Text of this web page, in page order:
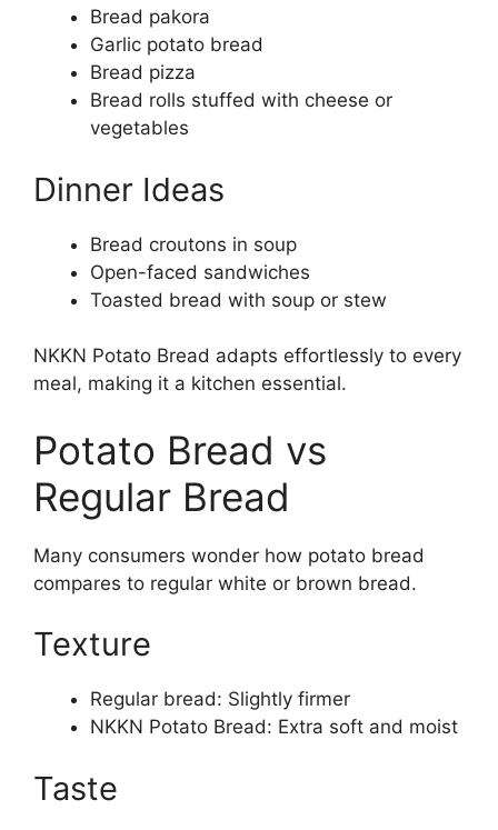
Bread pakora
Garlic potato bread
Bread pizza
Bread rolls stuffed with cheese or
vegetables
Dinner Ideas
Bread croutons in soup
Open-faced sandwiches
Toasted bread with soup or stew
NKKN Potato Bread adapts effortlessly to every
meal, making it a kitchen essential.
Potato Bread vs
Regular Bread
Many consumers wonder how potato bread
compares to regular white or brown bread.
Texture
Regular bread: Slightly firmer
NKKN Potato Bread: Extra soft and moist
Taste